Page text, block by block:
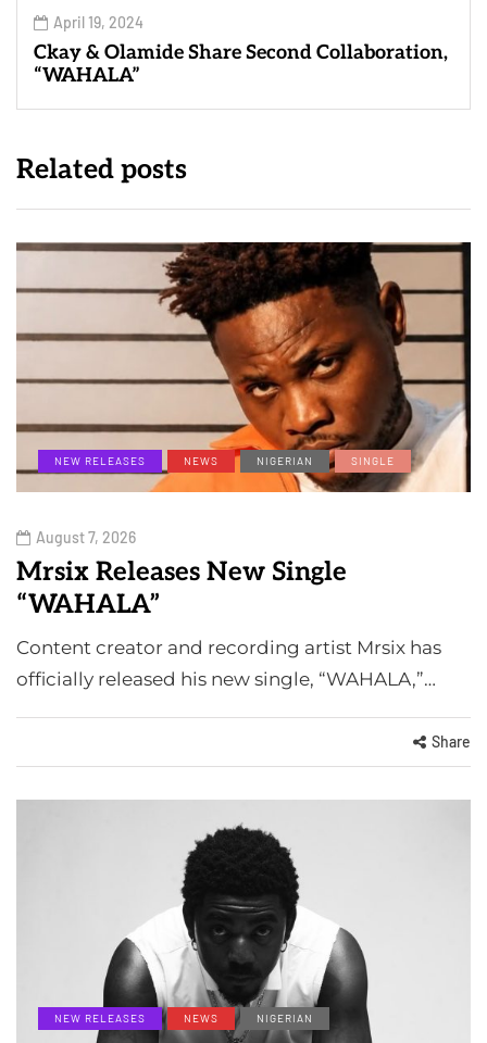
April 19, 2024
Ckay & Olamide Share Second Collaboration,
“WAHALA”
Related posts
NEW RELEASES NEWS NIGERIAN SINGLE
August 7, 2026
Mrsix Releases New Single
“WAHALA”
Content creator and recording artist Mrsix has
officially released his new single, “WAHALA,”…
Share
NEW RELEASES NEWS NIGERIAN